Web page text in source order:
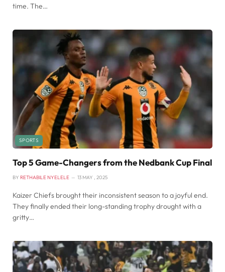
time. The…
SPORTS
Top 5 Game-Changers from the Nedbank Cup Final
BY RETHABILE NYELELE 13 MAY , 2025
Kaizer Chiefs brought their inconsistent season to a joyful end.
They finally ended their long-standing trophy drought with a
gritty…